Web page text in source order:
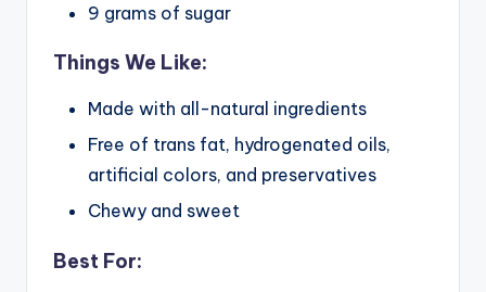
9 grams of sugar
Things We Like:
Made with all-natural ingredients
Free of trans fat, hydrogenated oils,
artificial colors, and preservatives
Chewy and sweet
Best For: